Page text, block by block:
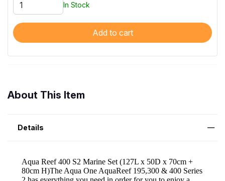
In Stock
Add to cart
About This Item
Details